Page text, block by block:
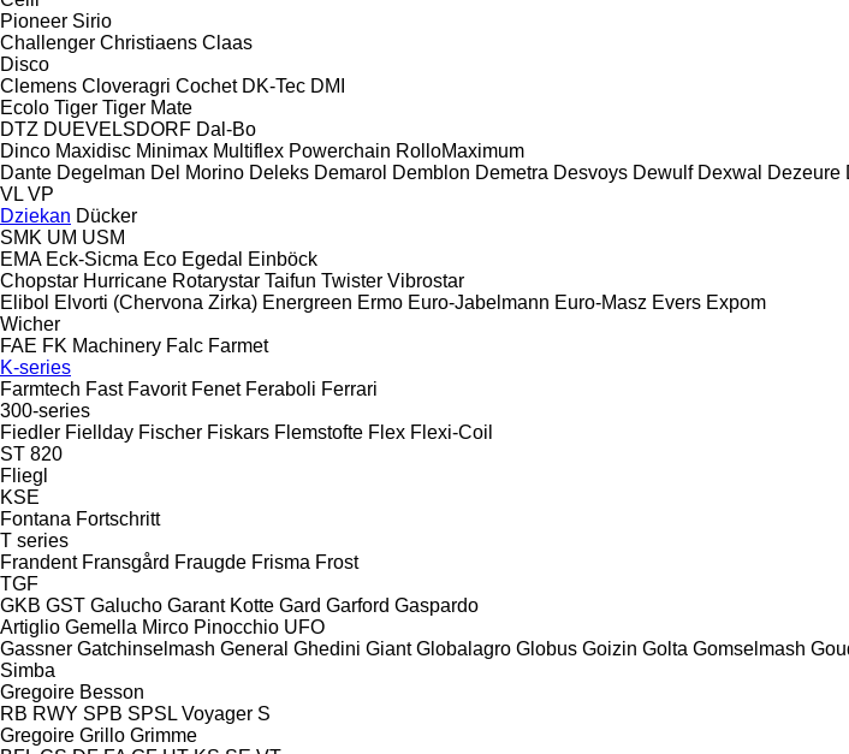
Pioneer Sirio
Challenger Christiaens Claas
Disco
Clemens Cloveragri Cochet DK-Tec DMI
Ecolo Tiger Tiger Mate
DTZ DUEVELSDORF Dal-Bo
Dinco Maxidisc Minimax Multiflex Powerchain RolloMaximum
Dante Degelman Del Morino Deleks Demarol Demblon Demetra Desvoys Dewulf Dexwal Dezeure
VL VP
Dziekan Dücker
SMK UM USM
EMA Eck-Sicma Eco Egedal
Einböck
Chopstar Hurricane Rotarystar Taifun Twister Vibrostar
Elibol Elvorti (Chervona Zirka) Energreen Ermo Euro-Jabelmann Euro-Masz Evers Expom
Wicher
FAE FK Machinery Falc Farmet
K-series
Farmtech Fast Favorit Fenet Feraboli Ferrari
300-series
Fiedler Fiellday Fischer Fiskars Flemstofte Flex Flexi-Coil
ST 820
Fliegl
KSE
Fontana Fortschritt
T series
Frandent Fransgård Fraugde Frisma Frost
TGF
GKB GST Galucho Garant Kotte Gard Garford Gaspardo
Artiglio Gemella Mirco Pinocchio UFO
Gassner Gatchinselmash General Ghedini Giant Globalagro Globus Goizin Golta Gomselmash
Simba
Gregoire Besson
RB RWY SPB SPSL Voyager S
Gregoire Grillo Grimme